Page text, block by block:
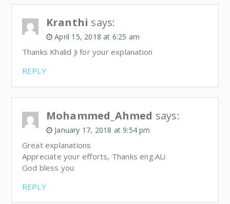
Kranthi says:
April 15, 2018 at 6:25 am
Thanks Khalid Ji for your explanation
REPLY
Mohammed_Ahmed says:
January 17, 2018 at 9:54 pm
Great explanations
Appreciate your efforts, Thanks eng.ALi
God bless you
REPLY